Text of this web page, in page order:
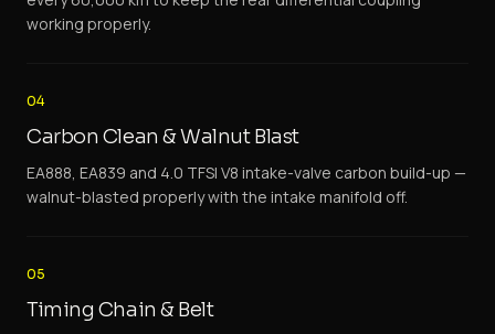
working properly.
04
Carbon Clean & Walnut Blast
EA888, EA839 and 4.0 TFSI V8 intake-valve carbon build-up —
walnut-blasted properly with the intake manifold off.
05
Timing Chain & Belt